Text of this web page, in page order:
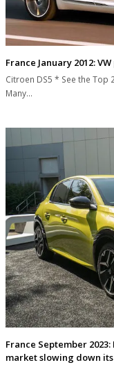
France January 2012:
Citroen DS5 * See the
Many…
France September
market slowing down